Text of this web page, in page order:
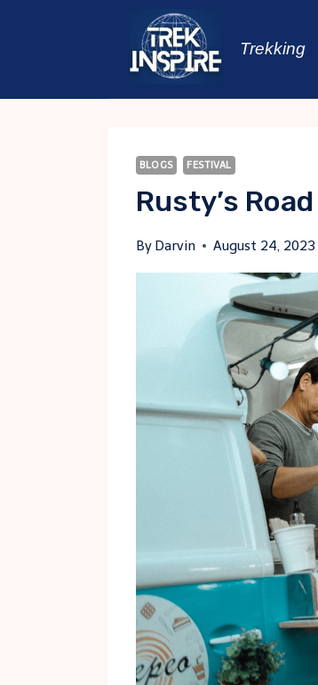
Trekking
BLOGS FESTIVAL
Rusty’s
By Darvin August 24, 2023